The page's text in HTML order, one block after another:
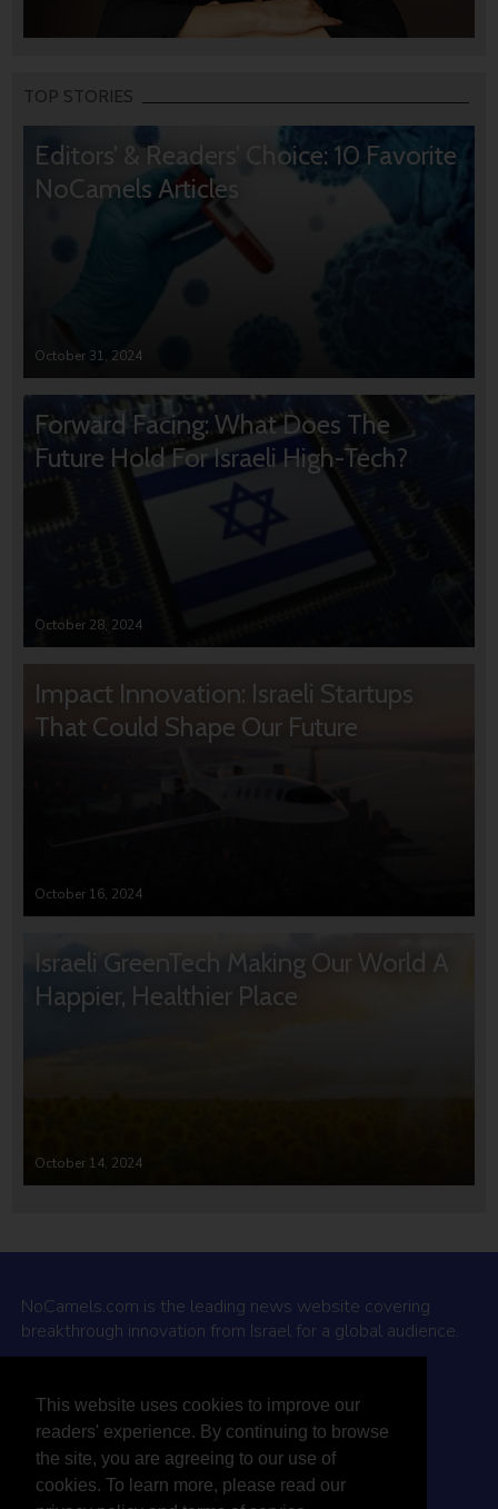
This website uses cookies to improve our
readers' experience. By continuing to browse
the site, you are agreeing to our use of
cookies. To learn more, please read our
TOP STORIES
Editors’ & Readers’ Choice: 10 Favorite
NoCamels Articles
October 31, 2024
Forward Facing: What Does The
Future Hold For Israeli High-Tech?
October 28, 2024
Impact Innovation: Israeli Startups
That Could Shape Our Future
October 16, 2024
Israeli GreenTech Making Our World A
Happier, Healthier Place
October 14, 2024
NoCamels.com is the leading news website covering
breakthrough innovation from Israel for a global audience.
Why NoCamels?
About Us
Privacy Policy & Terms
Terms Of Service
Contact Us